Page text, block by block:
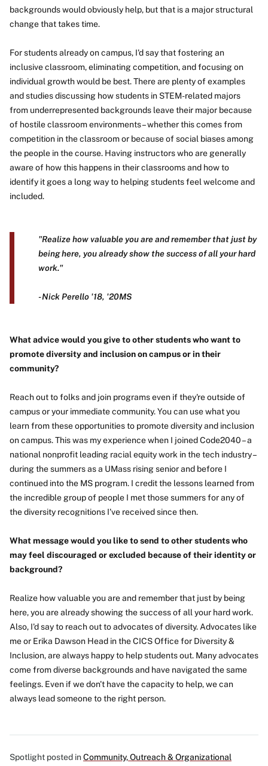
backgrounds would obviously help, but that is a major structural
change that takes time.
For students already on campus, I'd say that fostering an
inclusive classroom, eliminating competition, and focusing on
individual growth would be best. There are plenty of examples
and studies discussing how students in STEM-related majors
from underrepresented backgrounds leave their major because
of hostile classroom environments – whether this comes from
competition in the classroom or because of social biases among
the people in the course. Having instructors who are generally
aware of how this happens in their classrooms and how to
identify it goes a long way to helping students feel welcome and
included.
"Realize how valuable you are and remember that just by
being here, you already show the success of all your hard
work."
- Nick Perello '18, '20MS
What advice would you give to other students who want to
promote diversity and inclusion on campus or in their
community?
Reach out to folks and join programs even if they're outside of
campus or your immediate community. You can use what you
learn from these opportunities to promote diversity and inclusion
on campus. This was my experience when I joined Code2040 – a
national nonprofit leading racial equity work in the tech industry –
during the summers as a UMass rising senior and before I
continued into the MS program. I credit the lessons learned from
the incredible group of people I met those summers for any of
the diversity recognitions I've received since then.
What message would you like to send to other students who
may feel discouraged or excluded because of their identity or
background?
Realize how valuable you are and remember that just by being
here, you are already showing the success of all your hard work.
Also, I'd say to reach out to advocates of diversity. Advocates like
me or Erika Dawson Head in the CICS Office for Diversity &
Inclusion, are always happy to help students out. Many advocates
come from diverse backgrounds and have navigated the same
feelings. Even if we don't have the capacity to help, we can
always lead someone to the right person.
Spotlight posted inCommunity, Outreach & Organizational